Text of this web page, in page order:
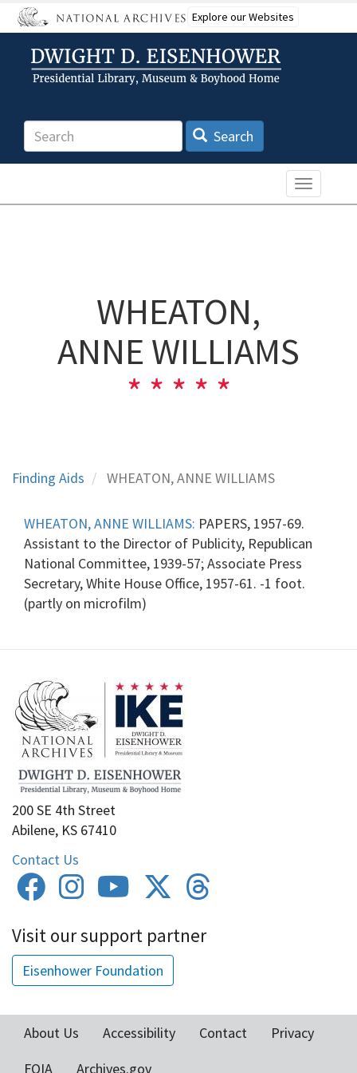
Skip
to
content
Explore our Websites
Search Search
Toggle
WHEATON,
ANNE WILLIAMS
Finding Aids WHEATON, ANNE WILLIAMS
WHEATON, ANNE WILLIAMS: PAPERS, 1957-69.
Assistant to the Director of Publicity, Republican
National Committee, 1939-57; Associate Press
Secretary, White House Office, 1957-61. -1 foot.
(partly on microfilm)
200 SE 4th Street
Abilene, KS 67410
Contact Us
Visit our support partner
Eisenhower Foundation
About Us Accessibility Contact
Privacy
FOIA
Archives.gov